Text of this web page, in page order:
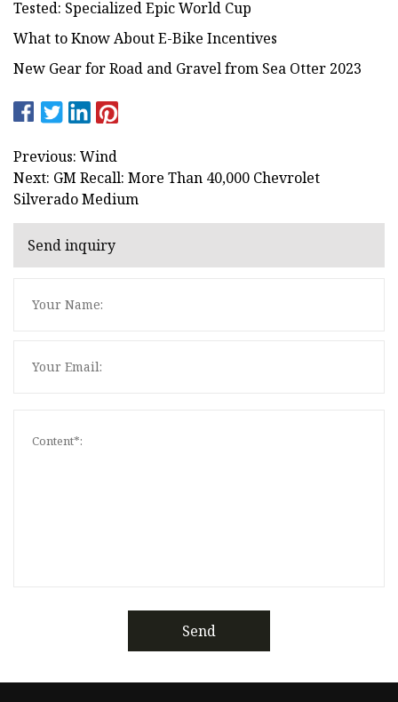
Tested: Specialized Epic World Cup
What to Know About E-Bike Incentives
New Gear for Road and Gravel from Sea Otter 2023
Previous: Wind
Next: GM Recall: More Than 40,000 Chevrolet
Silverado Medium
Send inquiry
Send